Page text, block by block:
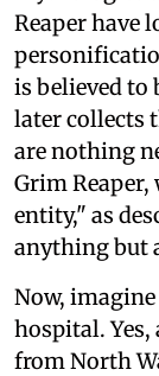
Reaper have
is believed to
later collects
are nothing
Grim Reaper,
entity," as
anything but
Now, imagine
hospital. Yes,
from North